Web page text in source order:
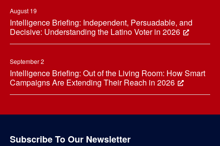
August 19
Intelligence Briefing: Independent, Persuadable, and
Decisive: Understanding the Latino Voter in 2026
September 2
Intelligence Briefing: Out of the Living Room: How Smart
Campaigns Are Extending Their Reach in 2026
Subscribe To Our Newsletter